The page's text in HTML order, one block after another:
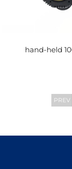
hand-held
PREV